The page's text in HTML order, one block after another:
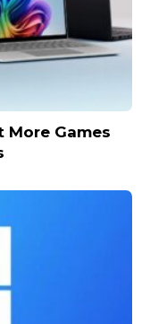
Games